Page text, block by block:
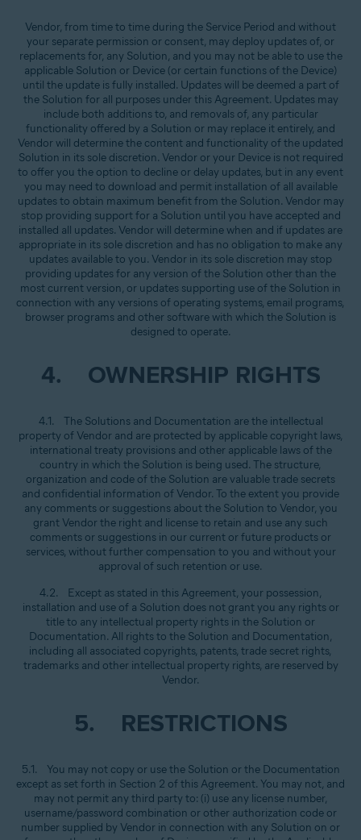
Vendor, from time to time during the Service Period and without
your separate permission or consent, may deploy updates of, or
replacements for, any Solution, and you may not be able to use the
applicable Solution or Device (or certain functions of the Device)
until the update is fully installed. Updates will be deemed a part of
the Solution for all purposes under this Agreement. Updates may
include both additions to, and removals of, any particular
functionality offered by a Solution or may replace it entirely, and
Vendor will determine the content and functionality of the updated
Solution in its sole discretion. Vendor or your Device is not required
to offer you the option to decline or delay updates, but in any event
you may need to download and permit installation of all available
updates to obtain maximum benefit from the Solution. Vendor may
stop providing support for a Solution until you have accepted and
installed all updates. Vendor will determine when and if updates are
appropriate in its sole discretion and has no obligation to make any
updates available to you. Vendor in its sole discretion may stop
providing updates for any version of the Solution other than the
most current version, or updates supporting use of the Solution in
connection with any versions of operating systems, email programs,
browser programs and other software with which the Solution is
designed to operate.
4. OWNERSHIP RIGHTS
4.1. The Solutions and Documentation are the intellectual
property of Vendor and are protected by applicable copyright laws,
international treaty provisions and other applicable laws of the
country in which the Solution is being used. The structure,
organization and code of the Solution are valuable trade secrets
and confidential information of Vendor. To the extent you provide
any comments or suggestions about the Solution to Vendor, you
grant Vendor the right and license to retain and use any such
comments or suggestions in our current or future products or
services, without further compensation to you and without your
approval of such retention or use.
4.2. Except as stated in this Agreement, your possession,
installation and use of a Solution does not grant you any rights or
title to any intellectual property rights in the Solution or
Documentation. All rights to the Solution and Documentation,
including all associated copyrights, patents, trade secret rights,
trademarks and other intellectual property rights, are reserved by
Vendor.
5. RESTRICTIONS
5.1. You may not copy or use the Solution or the Documentation
except as set forth in Section 2 of this Agreement. You may not, and
may not permit any third party to: (i) use any license number,
username/password combination or other authorization code or
number supplied by Vendor in connection with any Solution on or